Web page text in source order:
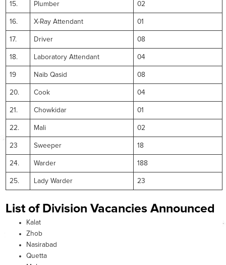
15. Plumber 02
16. X-Ray Attendant 01
17. Driver 08
18. Laboratory Attendant 04
19 Naib Qasid 08
20. Cook 04
21. Chowkidar 01
22. Mali 02
23 Sweeper 18
24. Warder 188
25. Lady Warder 23
List of Division Vacancies Announced
Kalat
Zhob
Nasirabad
Quetta